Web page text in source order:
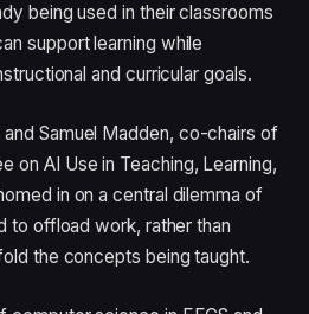
being used in their classrooms
support learning while
and curricular goals.
Samuel Madden, co-chairs of
on AI Use in Teaching, Learning,
in on a central dilemma of
to offload work, rather than
the concepts being taught.